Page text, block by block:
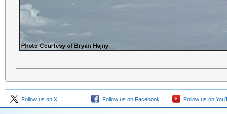
Follow us on X Follow us on Facebook Follow us on